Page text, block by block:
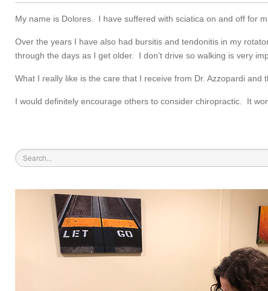
My name is Dolores. I have suffered with sciatica on and off for
Over the years I have also had bursitis and tendonitis in my
through the days as I get older. I don’t drive so walking is very
What I really like is the care that I receive from Dr. Azzopardi
I would definitely encourage others to consider chiropractic. It